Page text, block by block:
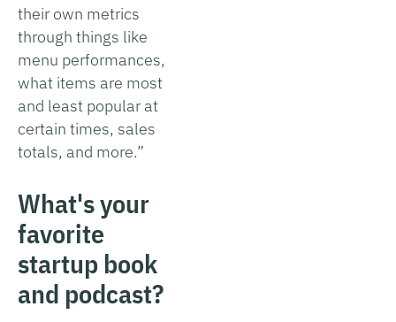
their own metrics
through things like
menu performances,
what items are most
and least popular at
certain times, sales
totals, and more.”
What's your
favorite
startup book
and podcast?